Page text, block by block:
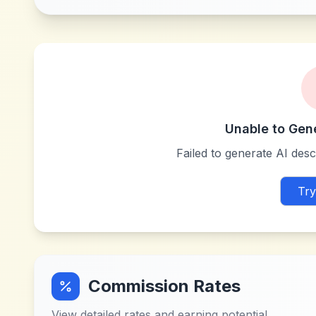
Unable to
Failed to generate AI
Commission Rates